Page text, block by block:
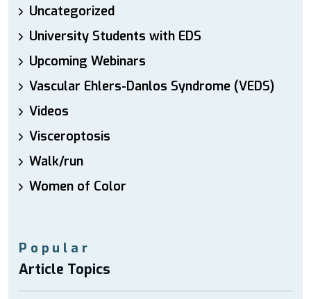
Uncategorized
University Students with EDS
Upcoming Webinars
Vascular Ehlers-Danlos Syndrome (VEDS)
Videos
Visceroptosis
Walk/run
Women of Color
Popular
Article Topics